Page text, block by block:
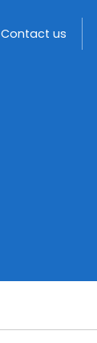
Contact us